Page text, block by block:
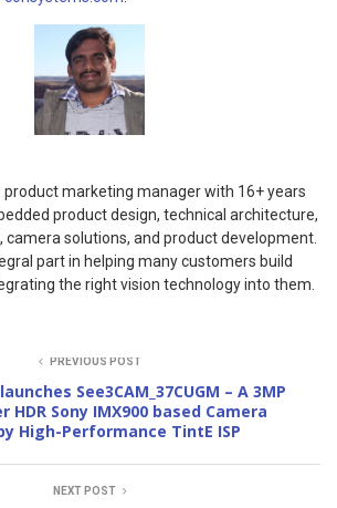
product marketing manager with 16+ years
product design, technical architecture,
camera solutions, and product development.
part in helping many customers build
the right vision technology into them.
PREVIOUS POST
See3CAM_37CUGM – A 3MP
HDR Sony IMX900 based Camera
High-Performance TintE ISP
NEXT POST